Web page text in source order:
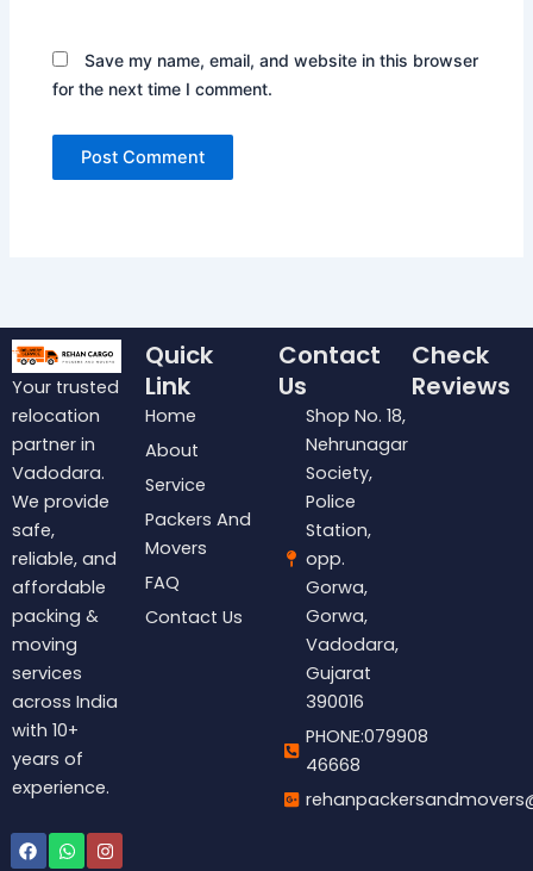
Save my name, email, and website in this browser
for the next time I comment.
Your trusted
relocation
partner in
Vadodara.
We provide
safe,
reliable, and
affordable
packing &
moving
services
across India
with 10+
years of
experience.
Facebook
WhatsappInstagram
Quick
Link
Home
About
Service
Packers And
Movers
FAQ
Contact Us
Contact
Us
Shop No. 18,
Nehrunagar
Society,
Police
Station,
opp.
Gorwa,
Gorwa,
Vadodara,
Gujarat
390016
PHONE:079908
46668
Check
Reviews